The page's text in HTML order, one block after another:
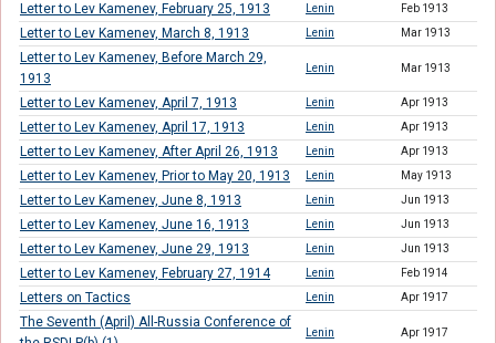
Letter to Lev Kamenev, February 25, 1913 Lenin Feb 1913
Letter to Lev Kamenev, March 8, 1913 Lenin Mar 1913
Letter to Lev Kamenev, Before March 29,
1913
Lenin Mar 1913
Letter to Lev Kamenev, April 7, 1913 Lenin Apr 1913
Letter to Lev Kamenev, April 17, 1913 Lenin Apr 1913
Letter to Lev Kamenev, After April 26, 1913 Lenin Apr 1913
Letter to Lev Kamenev, Prior to May 20, 1913 Lenin May 1913
Letter to Lev Kamenev, June 8, 1913 Lenin Jun 1913
Letter to Lev Kamenev, June 16, 1913 Lenin Jun 1913
Letter to Lev Kamenev, June 29, 1913 Lenin Jun 1913
Letter to Lev Kamenev, February 27, 1914 Lenin Feb 1914
Letters on Tactics Lenin Apr 1917
The Seventh (April) All-Russia Conference of
Lenin Apr 1917